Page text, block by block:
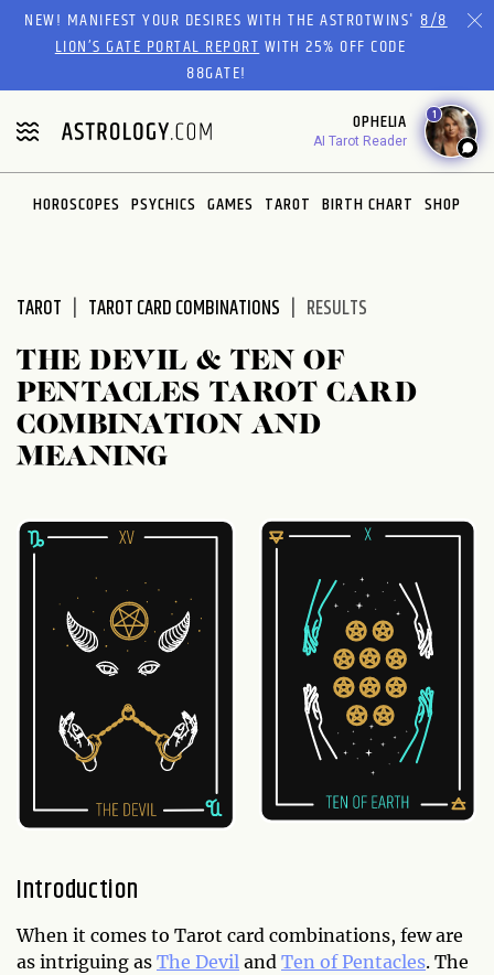
Please
website
includes
an
accessibility
system.
NEW! MANIFEST YOUR DESIRES WITH THE ASTROTWINS'8/8
LION’S GATE PORTAL REPORTWITH 25% OFF CODE
88GATE!
OPHELIA
AI Tarot Reader
1
HOROSCOPES PSYCHICS GAMES TAROT BIRTH CHART SHOP
TAROT TAROT CARD COMBINATIONS RESULTS
THE DEVIL & TEN OF
PENTACLES TAROT CARD
COMBINATION AND
MEANING
Introduction
When it comes to Tarot card combinations, few are
as intriguing as The Devil and Ten of Pentacles. The